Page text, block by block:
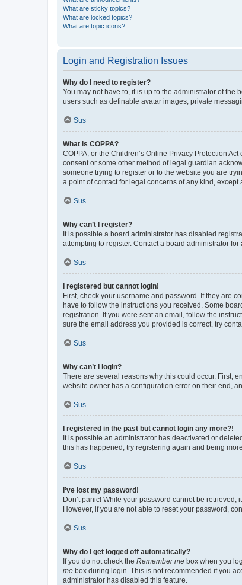
What are sticky topics?
What are locked topics?
What are topic icons?
Login and Registration Issues
Why do I need to register?
You may not have to, it is up to the administrator of
users such as definable avatar images, private
Sus
What is COPPA?
COPPA, or the Children’s Online Privacy Protection
consent or some other method of legal guardian
someone trying to register or to the website you are
a point of contact for legal concerns of any kind,
Sus
Why can’t I register?
It is possible a board administrator has disabled
attempting to register. Contact a board administrator for
Sus
I registered but cannot login!
First, check your username and password. If they are
have to follow the instructions you received. Some
registration. If you were sent an email, follow the
sure the email address you provided is correct, try
Sus
Why can’t I login?
There are several reasons why this could occur. First,
website owner has a configuration error on their end,
Sus
I registered in the past but cannot login any more?!
It is possible an administrator has deactivated or
this has happened, try registering again and being
Sus
I’ve lost my password!
Don’t panic! While your password cannot be
However, if you are not able to reset your password,
Sus
Why do I get logged off automatically?
If you do not check the Remember me box when you
me box during login. This is not recommended if you
administrator has disabled this feature.